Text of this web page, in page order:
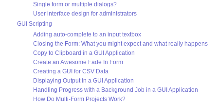
Single form or multiple dialogs?
User interface design for administrators
GUI Scripting
Adding auto-complete to an input textbox
Closing the Form: What you might expect and what really happens
Copy to Clipboard in a GUI Application
Create an Awesome Fade In Form
Creating a GUI for CSV Data
Displaying Output in a GUI Application
Handling Progress with a Background Job in a GUI Application
How Do Multi-Form Projects Work?